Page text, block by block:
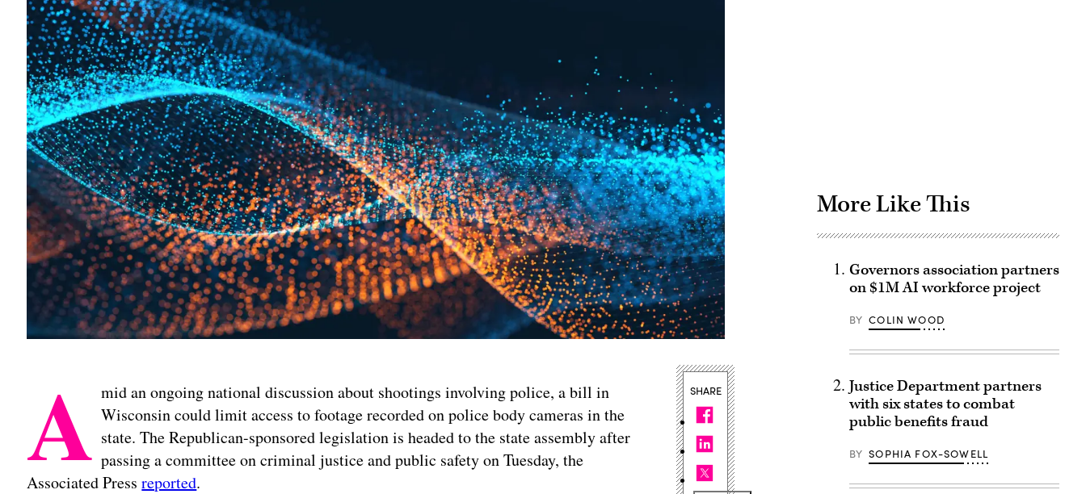
A mid an ongoing national discussion about shootings involving police, a bill in
Wisconsin could limit access to footage recorded on police body cameras in the
state. The Republican-sponsored legislation is headed to the state assembly after
passing a committee on criminal justice and public safety on Tuesday, the
Associated Pressreported.
SHARE
More Like This
Governors association partners
on $1M AI workforce project
BY COLIN WOOD
Justice Department partners
with six states to combat
public benefits fraud
BY SOPHIA FOX-SOWELL